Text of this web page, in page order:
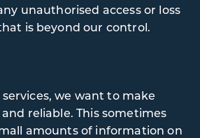
unauthorised access or loss
is beyond our control.
we want to make
reliable. This sometimes
amounts of information on